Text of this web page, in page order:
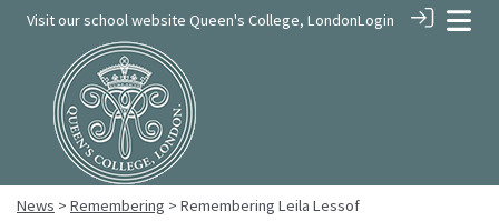
Visit our school website Queen's College, LondonLogin
News > Remembering > Remembering Leila Lessof